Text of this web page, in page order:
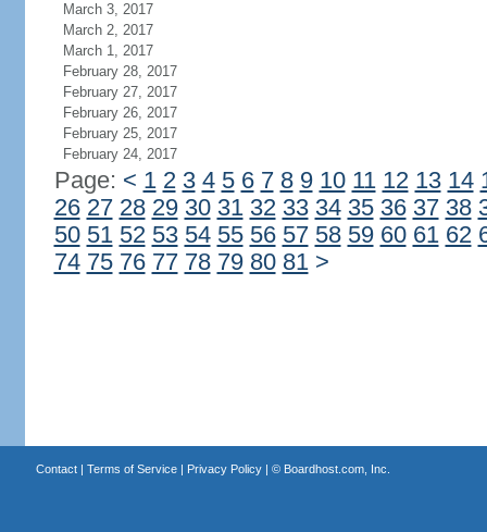
March 3, 2017
March 2, 2017
March 1, 2017
February 28, 2017
February 27, 2017
February 26, 2017
February 25, 2017
February 24, 2017
Page: < 1 2 3 4 5 6 7 8 9 10 11 12 13 14
26 27 28 29 30 31 32 33 34 35 36 37 38
50 51 52 53 54 55 56 57 58 59 60 61 62
74 75 76 77 78 79 80 81 >
Contact| Terms of Service| Privacy Policy| © Boardhost.com, Inc.